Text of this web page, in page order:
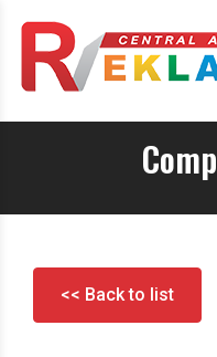
<< Back to list